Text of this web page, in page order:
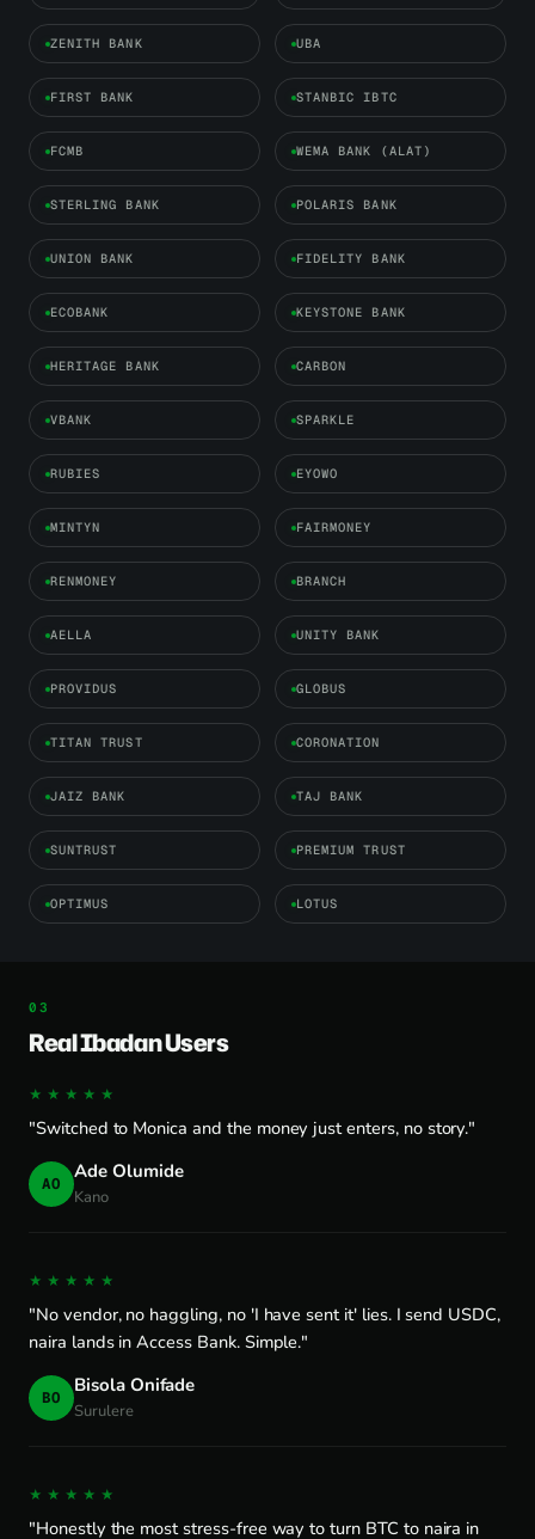
ZENITH BANK UBA
FIRST BANK STANBIC IBTC
FCMB WEMA BANK (ALAT)
STERLING BANK POLARIS BANK
UNION BANK FIDELITY BANK
ECOBANK KEYSTONE BANK
HERITAGE BANK CARBON
VBANK SPARKLE
RUBIES EYOWO
MINTYN FAIRMONEY
RENMONEY BRANCH
AELLA UNITY BANK
PROVIDUS GLOBUS
TITAN TRUST CORONATION
JAIZ BANK TAJ BANK
SUNTRUST PREMIUM TRUST
OPTIMUS LOTUS
Real Ibadan Users
★★★★★
"Switched to Monica and the money just enters, no story."
AO Ade Olumide
Kano
★★★★★
"No vendor, no haggling, no 'I have sent it' lies. I send USDC,
naira lands in Access Bank. Simple."
BO Bisola Onifade
Surulere
★★★★★
"Honestly the most stress-free way to turn BTC to naira in